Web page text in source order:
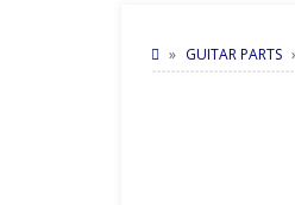
GUITAR PARTS